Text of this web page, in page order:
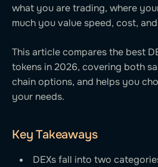
what you are trading, where
much you value speed, cost,
This article compares the best
tokens in 2026, covering both
chain options, and helps you
your needs.
Key Takeaways
DEXs fall into two